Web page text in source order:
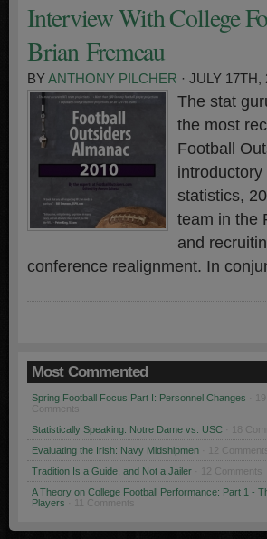
Interview With College
Brian Fremeau
BYANTHONY PILCHER · JULY 17TH,
The stat
the most
Football
statistics,
team in the
and
conference realignment. In
Most Commented
Spring Football Focus Part I: Personnel Changes
Comments
Statistically Speaking: Notre Dame vs. USC · 18
Evaluating the Irish: Navy Midshipmen · 12
Tradition Is a Guide, and Not a Jailer · 12 Comments
A Theory on College Football Performance: Part 1 -
Players · 11 Comments